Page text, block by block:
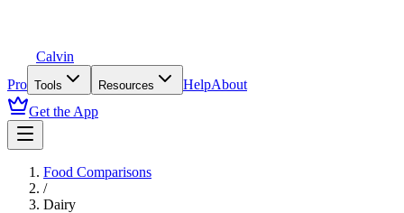
Calvin
Pro Tools Resources HelpAbout
Get the App
Food Comparisons
/
Dairy